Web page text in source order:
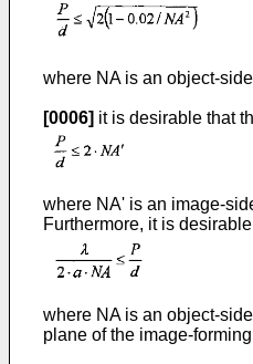
where NA is an object-
[0006] it is desirable that
where NA' is an image-
Furthermore, it is
where NA is an object-
plane of the image-